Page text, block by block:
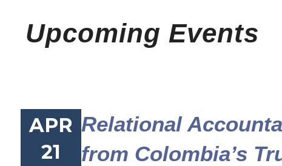
Upcoming Events
APR
21
Relational
from Colombia’s